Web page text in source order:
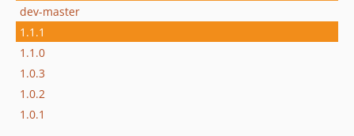
dev-master
1.1.1
1.1.0
1.0.3
1.0.2
1.0.1